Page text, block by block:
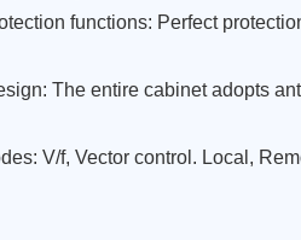
functions: Perfect
The entire cabinet adopts
V/f, Vector control. Local,